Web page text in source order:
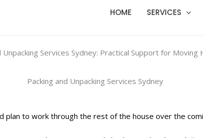
HOME SERVICES
Unpacking Services Sydney: Practical Support for Moving
plan to work through the rest of the house over the